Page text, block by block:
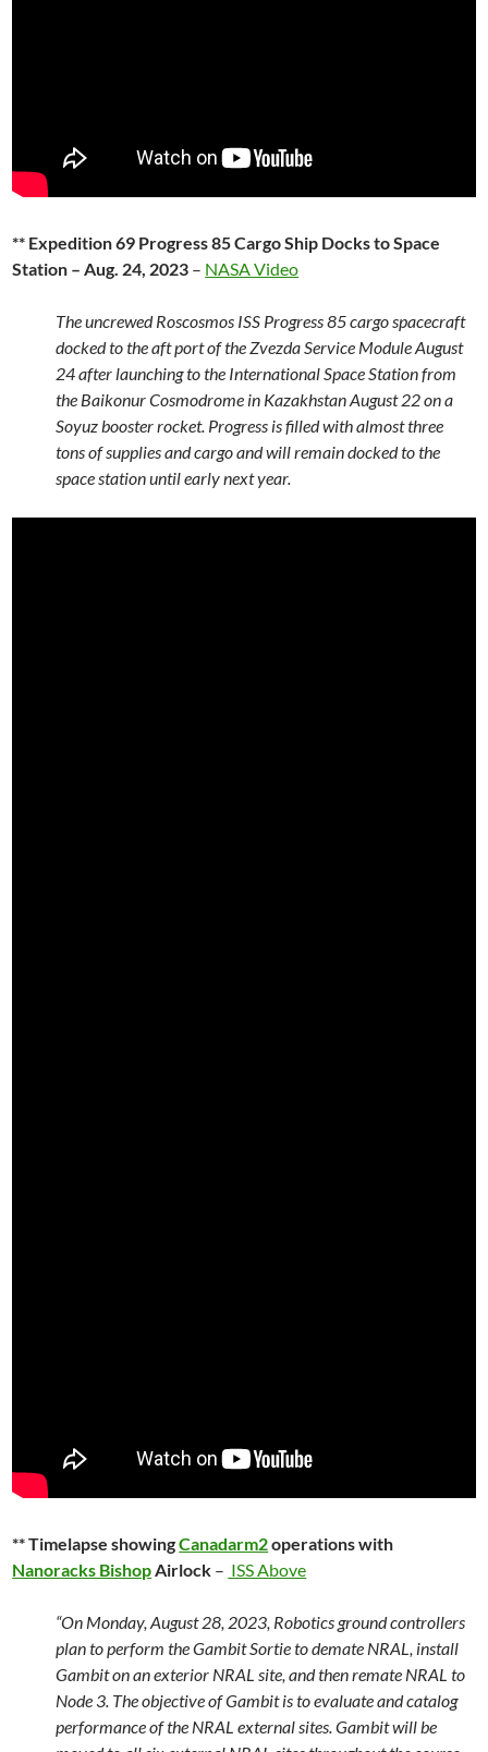
** Expedition 69 Progress 85 Cargo Ship Docks to Space
Station – Aug. 24, 2023 – NASA Video
The uncrewed Roscosmos ISS Progress 85 cargo spacecraft
docked to the aft port of the Zvezda Service Module August
24 after launching to the International Space Station from
the Baikonur Cosmodrome in Kazakhstan August 22 on a
Soyuz booster rocket. Progress is filled with almost three
tons of supplies and cargo and will remain docked to the
space station until early next year.
** Timelapse showingCanadarm2operations with
Nanoracks BishopAirlock – ISS Above
“On Monday, August 28, 2023, Robotics ground controllers
plan to perform the Gambit Sortie to demate NRAL, install
Gambit on an exterior NRAL site, and then remate NRAL to
Node 3. The objective of Gambit is to evaluate and catalog
performance of the NRAL external sites. Gambit will be